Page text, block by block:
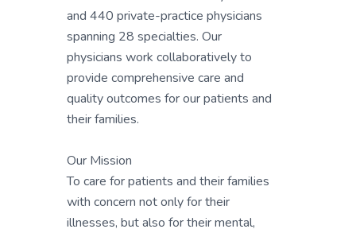
and 440 private-practice physicians
spanning 28 specialties. Our
physicians work collaboratively to
provide comprehensive care and
quality outcomes for our patients and
their families.
Our Mission
To care for patients and their families
with concern not only for their
illnesses, but also for their mental,